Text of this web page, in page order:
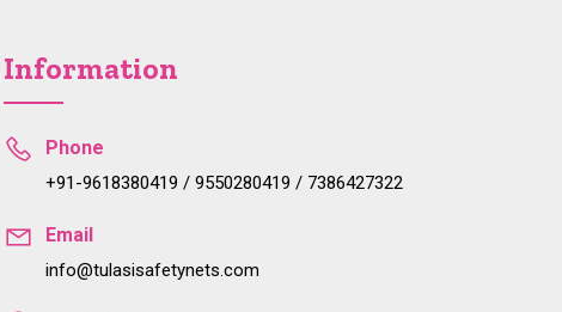
Information
Phone
+91-9618380419 / 9550280419 / 7386427322
Email
info@tulasisafetynets.com